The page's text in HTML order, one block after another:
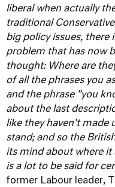
liberal when actually
traditional
big policy issues, there
problem that has now
thought: Where are
of all the phrases you
and the phrase "you
about the last
like they haven't made
stand; and so the
its mind about where it
is a lot to be said for
former Labour leader,